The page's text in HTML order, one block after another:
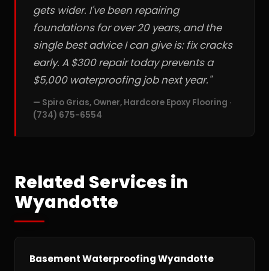
gets wider. I've been repairing
foundations for over 20 years, and the
single best advice I can give is: fix cracks
early. A $300 repair today prevents a
$5,000 waterproofing job next year."
— Spiro Grias, Owner, Hardcore Epoxy Flooring ·
(734) 675-6554
Related Services in
Wyandotte
Basement Waterproofing Wyandotte